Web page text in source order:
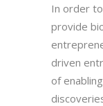
In order
provide
driven
of